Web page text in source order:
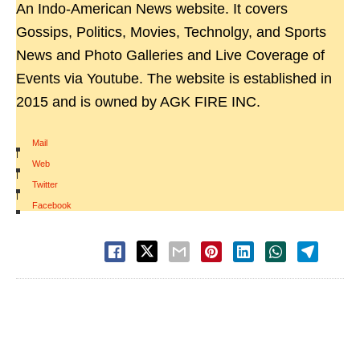
An Indo-American News website. It covers
Gossips, Politics, Movies, Technolgy, and Sports
News and Photo Galleries and Live Coverage of
Events via Youtube. The website is established in
2015 and is owned by AGK FIRE INC.
Mail
|
Web
|
Twitter
|
Facebook